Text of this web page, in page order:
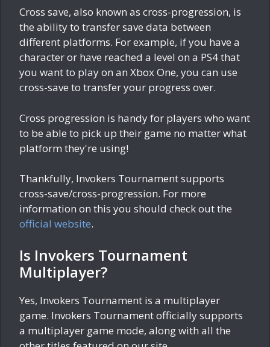
Cross save, also known as cross-progression, is
the ability to transfer save data between
different platforms. For example, if you have a
character or have reached a level on a PS4 that
you want to play on an Xbox One, you can use
cross-save to transfer your progress over.
Cross progression is handy for players who want
to be able to pick up their game no matter what
platform they're using!
Thankfully, Invokers Tournament supports
cross-save/cross-progression. For more
information on this you should check out the
official website.
Is Invokers Tournament
Multiplayer?
Yes, Invokers Tournament is a multiplayer
game. Invokers Tournament officially supports
a multiplayer game mode, along with all the